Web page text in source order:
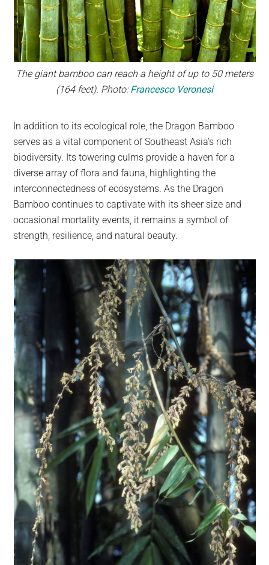
The giant bamboo can reach a height of up to 50 meters
(164 feet). Photo:Francesco Veronesi
In addition to its ecological role, the Dragon Bamboo
serves as a vital component of Southeast Asia’s rich
biodiversity. Its towering culms provide a haven for a
diverse array of flora and fauna, highlighting the
interconnectedness of ecosystems. As the Dragon
Bamboo continues to captivate with its sheer size and
occasional mortality events, it remains a symbol of
strength, resilience, and natural beauty.